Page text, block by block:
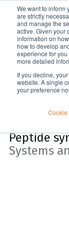
We want to inform
are strictly
and manage the
active. Given your
information on
how to develop
experience for
more detailed
If you decline,
website. A single
your preference
Cookie
Peptide
Systems